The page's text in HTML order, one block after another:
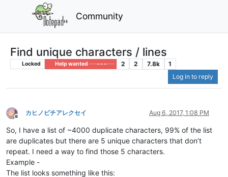
Community
Find unique characters / lines
Locked Help wanted · · · – – – · · · 2 2 7.8k
1
Log in to reply
Offline
カヒノビチアレクセイ Aug 6, 2017, 1:08 PM
So, I have a list of ~4000 duplicate characters, 99% of the list
are duplicates but there are 5 unique characters that don’t
repeat. I need a way to find those 5 characters.
Example -
The list looks something like this: